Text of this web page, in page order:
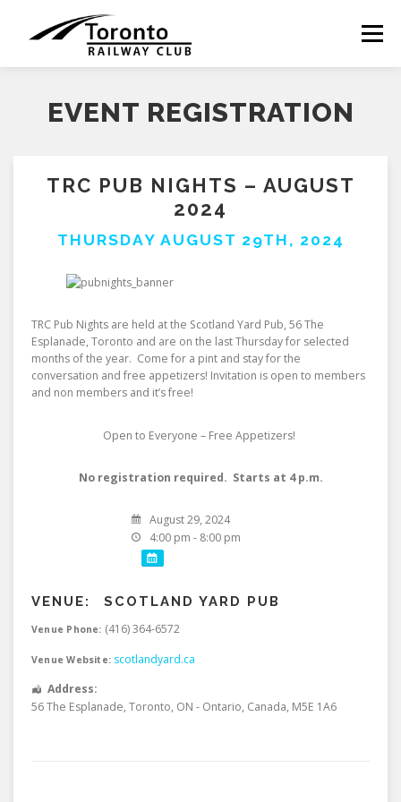
content
Menu
EVENT REGISTRATION
TRC PUB NIGHTS – AUGUST
2024
THURSDAY AUGUST 29TH, 2024
TRC Pub Nights are held at the Scotland Yard Pub, 56 The
Esplanade, Toronto and are on the last Thursday for selected
months of the year. Come for a pint and stay for the
conversation and free appetizers! Invitation is open to members
and non members and it’s free!
Open to Everyone – Free Appetizers!
No registration required. Starts at 4 p.m.
August 29, 2024
4:00 pm - 8:00 pm
VENUE: SCOTLAND YARD PUB
Venue Phone: (416) 364-6572
Venue Website: scotlandyard.ca
Address:
56 The Esplanade, Toronto, ON - Ontario, Canada, M5E 1A6